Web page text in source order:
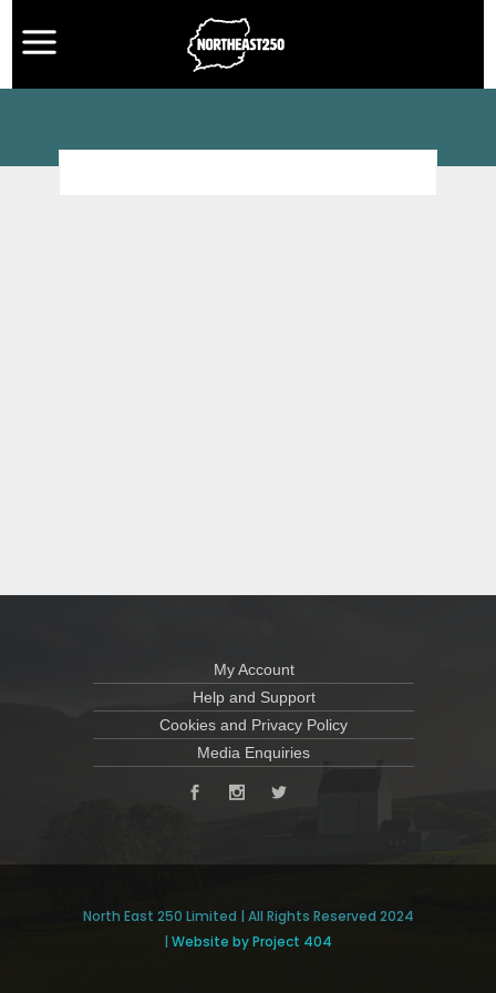
My Account
Help and Support
Cookies and Privacy Policy
Media Enquiries
North East 250 Limited | All Rights Reserved 2024
| Website by Project 404